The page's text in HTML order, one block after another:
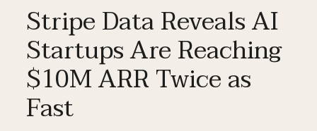
Stripe Data Reveals AI
Startups Are Reaching
$10M ARR Twice as
Fast